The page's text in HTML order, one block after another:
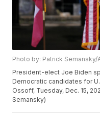
Photo by: Patrick Semansky/
President-elect Joe Biden
Democratic candidates for
Ossoff, Tuesday, Dec. 15,
Semansky)